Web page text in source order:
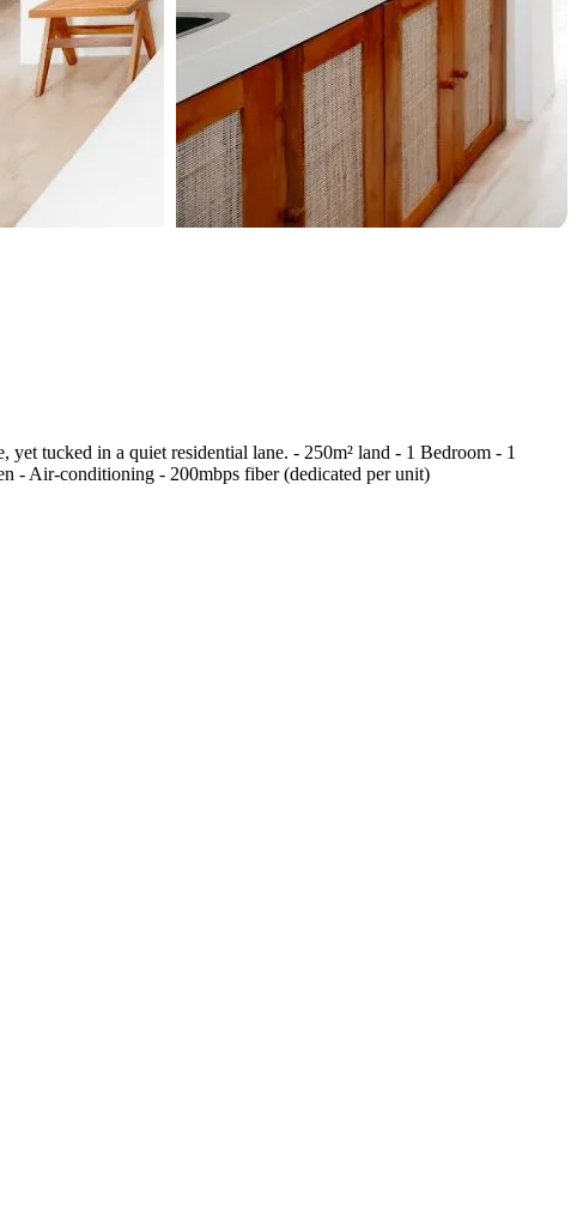
tucked in a quiet residential lane. - 250m² land - 1 Bedroom - 1
- Air-conditioning - 200mbps fiber (dedicated per unit)